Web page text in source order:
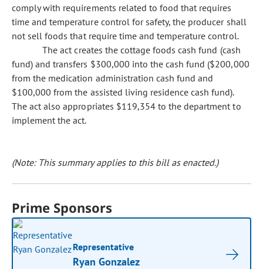
comply with requirements related to food that requires
time and temperature control for safety, the producer shall
not sell foods that require time and temperature control.
The act creates the cottage foods cash fund (cash
fund) and transfers $300,000 into the cash fund ($200,000
from the medication administration cash fund and
$100,000 from the assisted living residence cash fund).
The act also appropriates $119,354 to the department to
implement the act.
(Note: This summary applies to this bill as enacted.)
Prime Sponsors
Representative
Ryan Gonzalez